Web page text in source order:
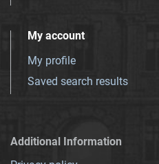
My account
My profile
Saved search results
Additional Information